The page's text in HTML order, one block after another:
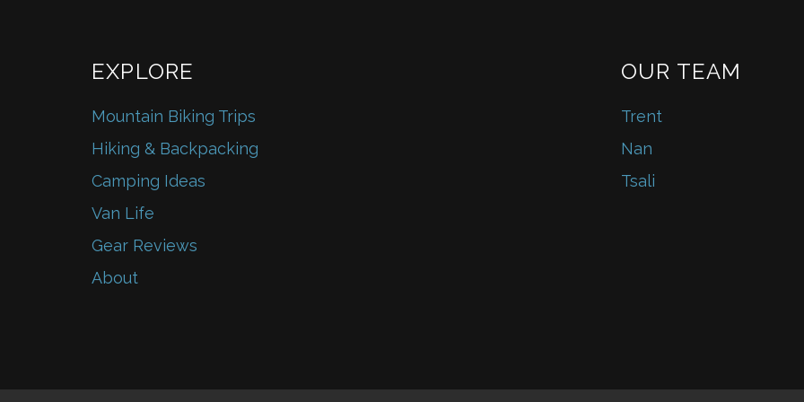
EXPLORE
Mountain Biking Trips
Hiking & Backpacking
Camping Ideas
Van Life
Gear Reviews
About
OUR TEAM
Trent
Nan
Tsali